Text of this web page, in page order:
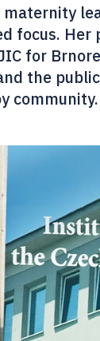
focus. Her
for
the
community.